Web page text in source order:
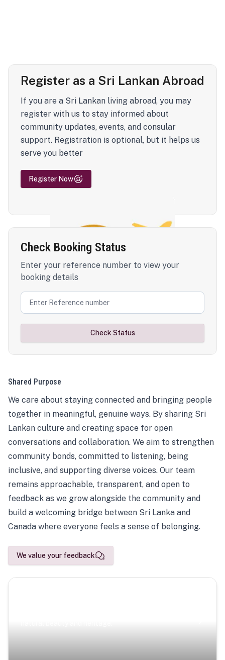
Register as a Sri Lankan Abroad
If you are a Sri Lankan living abroad, you may
register with us to stay informed about
community updates, events, and consular
support. Registration is optional, but it helps us
serve you better
Register Now
Check Booking Status
Enter your reference number to view your
booking details
Check Status
Shared Purpose
We care about staying connected and bringing people
together in meaningful, genuine ways. By sharing Sri
Lankan culture and creating space for open
conversations and collaboration. We aim to strengthen
community bonds, committed to listening, being
inclusive, and supporting diverse voices. Our team
remains approachable, transparent, and open to
feedback as we grow alongside the community and
build a welcoming bridge between Sri Lanka and
Canada where everyone feels a sense of belonging.
We value your feedback